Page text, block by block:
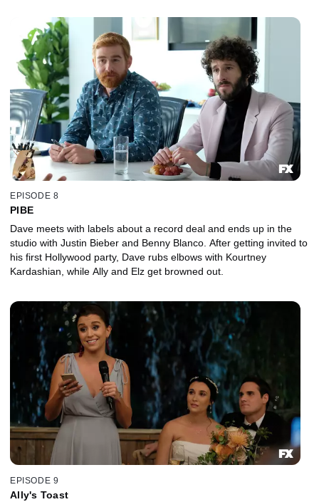
EPISODE 8
PIBE
Dave meets with labels about a record deal and ends up in the
studio with Justin Bieber and Benny Blanco. After getting invited to
his first Hollywood party, Dave rubs elbows with Kourtney
Kardashian, while Ally and Elz get browned out.
EPISODE 9
Ally's Toast